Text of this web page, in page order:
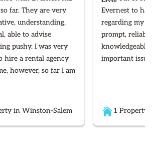
far. They are very
understanding,
able to advise
pushy. I was very
hire a rental agency
however, so far I am
in Winston-Salem
Evernest to
regarding my
prompt,
knowledgeable
important
1 Property